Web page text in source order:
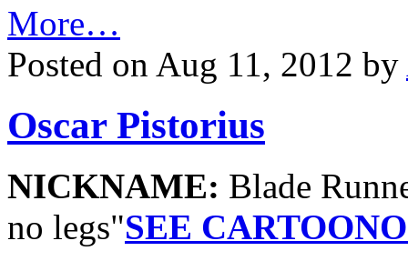
More…
Posted on Aug 11, 2012 by
Oscar Pistorius
NICKNAME: Blade
no legs"SEE